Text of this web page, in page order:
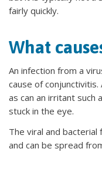
fairly quickly.
What
An infection from a
cause of conjunctivitis.
as can an irritant such
stuck in the eye.
The viral and
and can be spread